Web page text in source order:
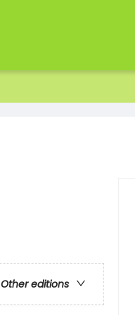
Other editions